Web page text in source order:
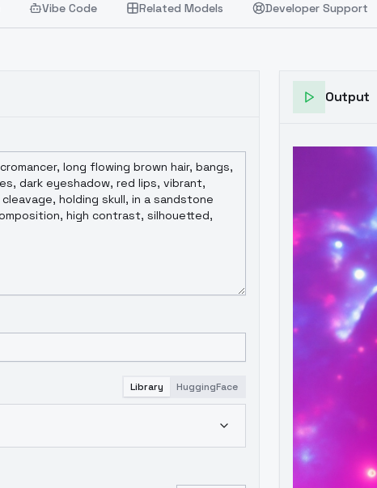
Vibe Code Related Models Developer Support
Library HuggingFace
Output